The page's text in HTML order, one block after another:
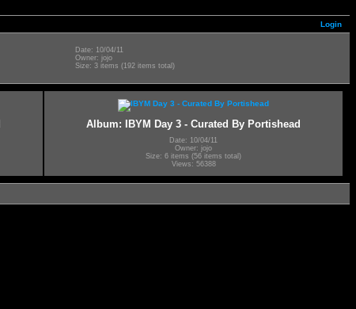
Login
Date: 10/04/11
Owner: jojo
Size: 3 items (192 items total)
Album: IBYM Day 3 - Curated By Portishead
Date: 10/04/11
Owner: jojo
Size: 6 items (56 items total)
Views: 56388